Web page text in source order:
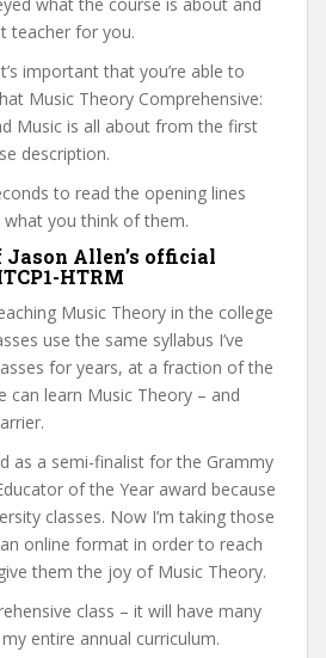
teacher for you.
important that you’re able to
Music Theory Comprehensive:
Music is all about from the first
description.
to read the opening lines
you think of them.
Allen’s official
HTRM
Music Theory in the college
use the same syllabus I’ve
for years, at a fraction of the
can learn Music Theory – and
as a semi-finalist for the Grammy
of the Year award because
classes. Now I’m taking those
online format in order to reach
them the joy of Music Theory.
class – it will have many
entire annual curriculum.